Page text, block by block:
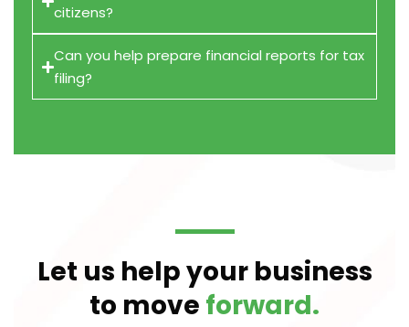
citizens?
Can you help prepare financial reports for tax
filing?
Let us help your business
to move forward.